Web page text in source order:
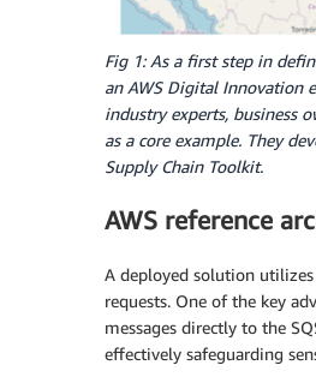
Fig 1: As a first step in
an AWS Digital Innovation
industry experts, business
as a core example. They
Supply Chain Toolkit.
AWS reference
A deployed solution
requests. One of the key
messages directly to the
effectively safeguarding